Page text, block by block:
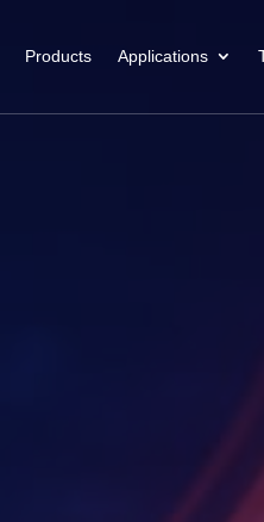
Products Applications